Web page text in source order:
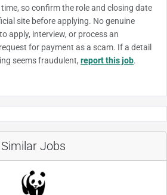
so confirm the role and closing date
site before applying. No genuine
apply, interview, or process an
for payment as a scam. If a detail
seems fraudulent, report this job.
Similar Jobs